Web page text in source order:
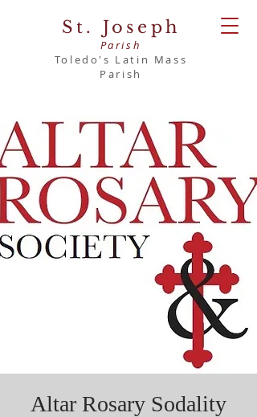
St. Joseph
Parish
Toledo's Latin Mass
Parish
Altar Rosary Sodality